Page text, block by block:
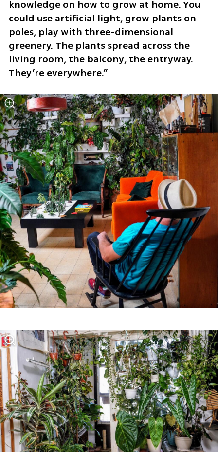
knowledge on how to grow at home. You
could use artificial light, grow plants on
poles, play with three-dimensional
greenery. The plants spread across the
living room, the balcony, the entryway.
They’re everywhere.”